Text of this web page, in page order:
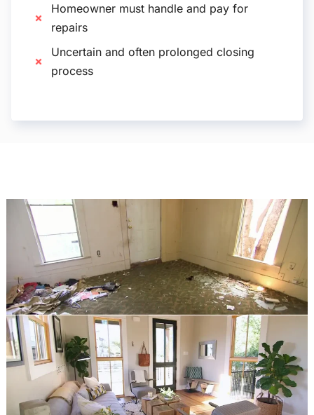
Homeowner must handle and pay for
repairs
Uncertain and often prolonged closing
process